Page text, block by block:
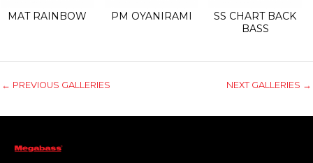
MAT RAINBOW PM OYANIRAMI
SS CHART BACK
BASS
← PREVIOUS GALLERIES NEXT GALLERIES →